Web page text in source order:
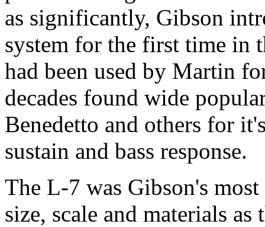
as significantly, Gibson
system for the first time in
had been used by Martin
decades found wide
Benedetto and others for
sustain and bass response.
The L-7 was Gibson's
size, scale and materials